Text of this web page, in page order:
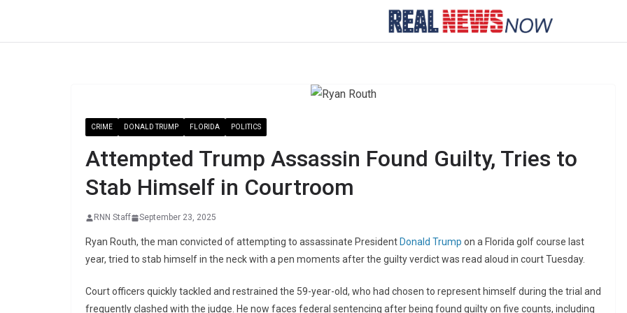
CRIME DONALD TRUMP FLORIDA POLITICS
Attempted Trump Assassin Found Guilty, Tries to
Stab Himself in Courtroom
RNN Staff September 23, 2025
Ryan Routh, the man convicted of attempting to assassinate President Donald Trump on a Florida golf course last
year, tried to stab himself in the neck with a pen moments after the guilty verdict was read aloud in court Tuesday.
Court officers quickly tackled and restrained the 59-year-old, who had chosen to represent himself during the trial and
frequently clashed with the judge. He now faces federal sentencing after being found guilty on five counts, including